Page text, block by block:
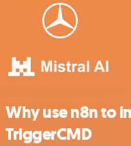
Why use n8n to
TriggerCMD